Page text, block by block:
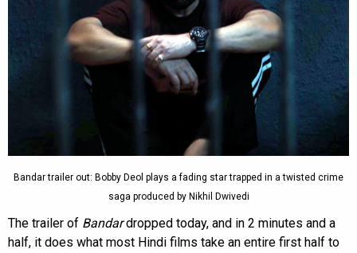
Bandar trailer out: Bobby Deol plays a fading star trapped in a twisted crime
saga produced by Nikhil Dwivedi
The trailer of Bandardropped today, and in 2 minutes and a
half, it does what most Hindi films take an entire first half to